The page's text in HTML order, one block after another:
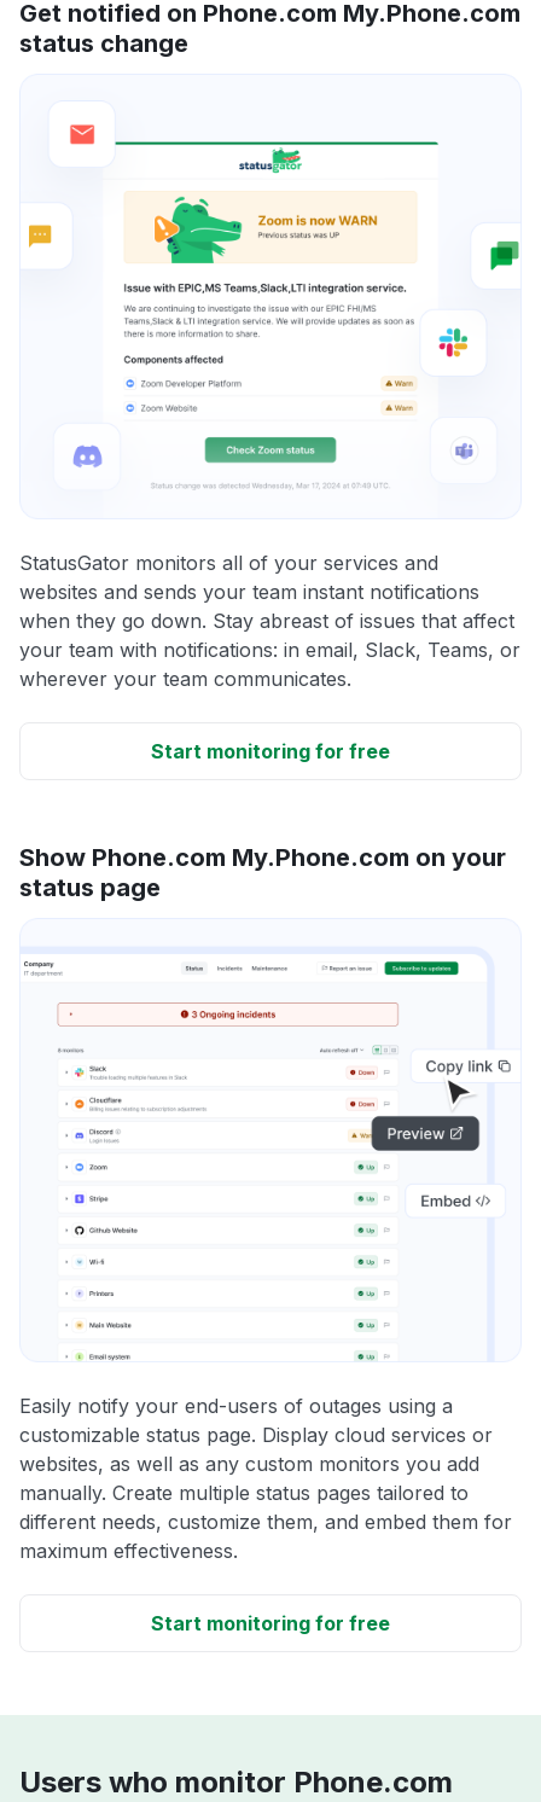
Get notified on Phone.com My.Phone.com
status change
StatusGator monitors all of your services and
websites and sends your team instant notifications
when they go down. Stay abreast of issues that affect
your team with notifications: in email, Slack, Teams, or
wherever your team communicates.
Start monitoring for free
Show Phone.com My.Phone.com on your
status page
Easily notify your end-users of outages using a
customizable status page. Display cloud services or
websites, as well as any custom monitors you add
manually. Create multiple status pages tailored to
different needs, customize them, and embed them for
maximum effectiveness.
Start monitoring for free
Users who monitor Phone.com